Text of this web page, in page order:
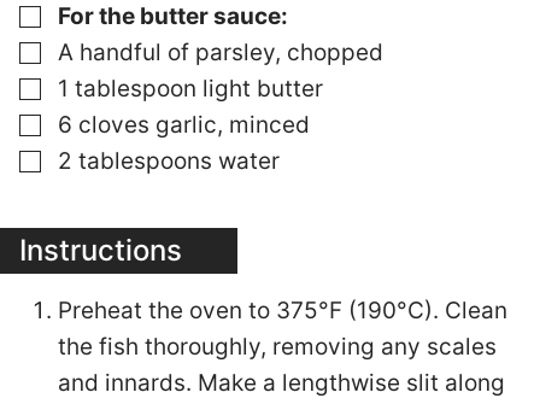
▢
For the butter sauce:
▢
A handful of parsley, chopped
▢
1 tablespoon light butter
▢
6 cloves garlic, minced
▢
2 tablespoons water
Instructions
Preheat the oven to 375°F (190°C). Clean
the fish thoroughly, removing any scales
and innards. Make a lengthwise slit along